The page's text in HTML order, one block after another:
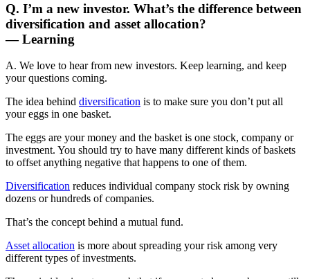
Q. I’m a new investor. What’s the difference between
diversification and asset allocation?
— Learning
A. We love to hear from new investors. Keep learning, and keep
your questions coming.
The idea behind diversification is to make sure you don’t put all
your eggs in one basket.
The eggs are your money and the basket is one stock, company or
investment. You should try to have many different kinds of baskets
to offset anything negative that happens to one of them.
Diversification reduces individual company stock risk by owning
dozens or hundreds of companies.
That’s the concept behind a mutual fund.
Asset allocation is more about spreading your risk among very
different types of investments.